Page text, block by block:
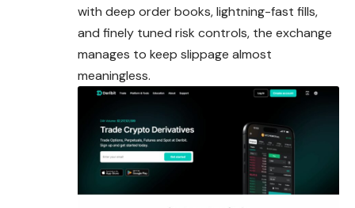
with deep order books, lightning-fast fills,
and finely tuned risk controls, the exchange
manages to keep slippage almost
meaningless.